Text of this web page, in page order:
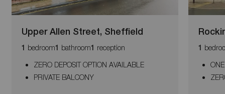
Upper Allen Street, Sheffield
1 bedroom1 bathroom1 reception
ZERO DEPOSIT OPTION AVAILABLE
PRIVATE BALCONY
1